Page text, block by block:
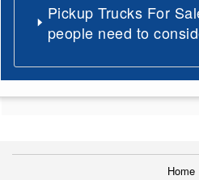
Pickup Trucks For
people need to
Home